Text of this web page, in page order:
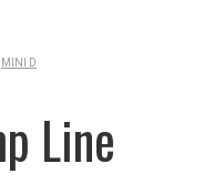
MINI D
Line